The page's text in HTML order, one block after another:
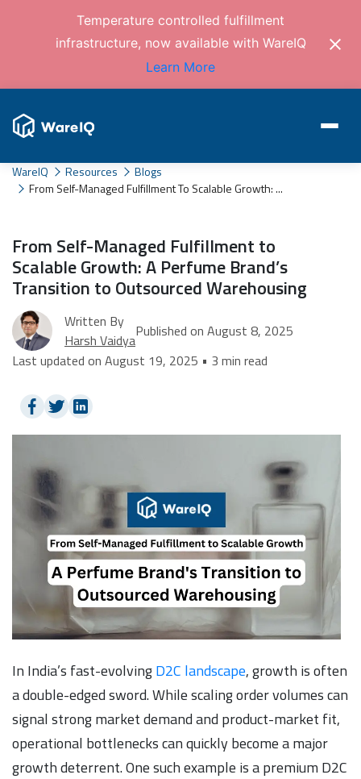
Temperature controlled fulfillment
infrastructure, now available with WareIQ
Learn More
WareIQ Resources
Blogs
From Self-Managed Fulfillment To Scalable Growth: ...
From Self-Managed Fulfillment to
Scalable Growth: A Perfume Brand’s
Transition to Outsourced Warehousing
Written By
Harsh VaidyaPublished on August 8, 2025
Last updated on August 19, 2025 • 3 min read
In India’s fast-evolvingD2C landscape, growth is often
a double-edged sword. While scaling order volumes can
signal strong market demand and product-market fit,
operational bottlenecks can quickly become a major
growth deterrent. One such example is a premium D2C